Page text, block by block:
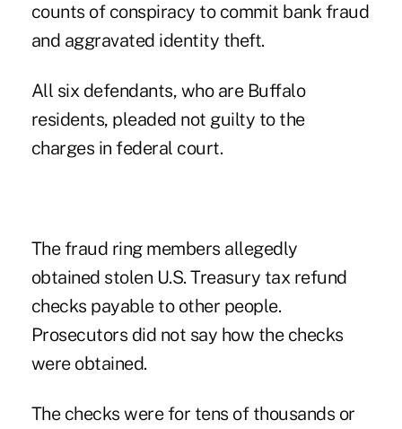
counts of conspiracy to commit bank fraud
and aggravated identity theft.
All six defendants, who are Buffalo
residents, pleaded not guilty to the
charges in federal court.
The fraud ring members allegedly
obtained stolen U.S. Treasury tax refund
checks payable to other people.
Prosecutors did not say how the checks
were obtained.
The checks were for tens of thousands or